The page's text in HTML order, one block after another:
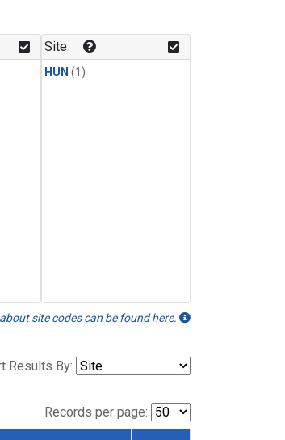
Site
HUN (1)
site codes can be found here.
Results By:
Records per page: